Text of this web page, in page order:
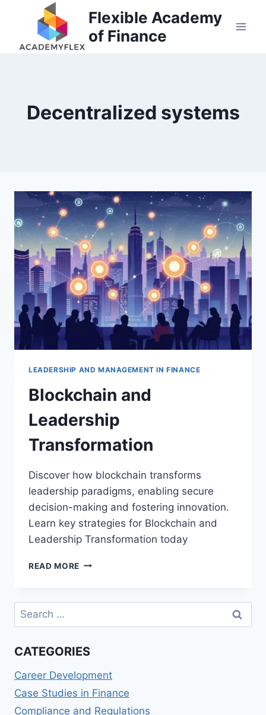
Flexible Academy
of Finance
Decentralized systems
LEADERSHIP AND MANAGEMENT IN FINANCE
Blockchain and
Leadership
Transformation
Discover how blockchain transforms
leadership paradigms, enabling secure
decision-making and fostering innovation.
Learn key strategies for Blockchain and
Leadership Transformation today
READ MORE BLOCKCHAIN
TRANSFORMATION
Search
for:
CATEGORIES
Career Development
Case Studies in Finance
Compliance and Regulations